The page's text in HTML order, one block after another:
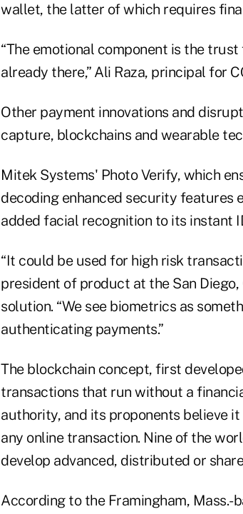
wallet, the latter of which requires
“The emotional component is the
already there,” Ali Raza, principal for
Other payment innovations and
capture, blockchains and wearable
Mitek Systems' Photo Verify, which
decoding enhanced security features
added facial recognition to its instant
“It could be used for high risk
president of product at the San
solution. “We see biometrics as
authenticating payments.”
The blockchain concept, first
transactions that run without a
authority, and its proponents believe
any online transaction. Nine of the
develop advanced, distributed or
According to the Framingham, Mass.-